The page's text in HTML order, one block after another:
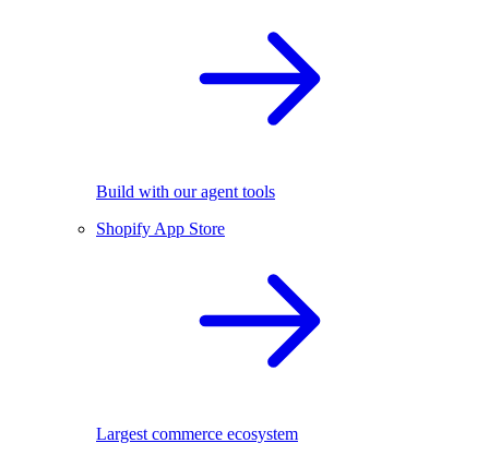
Build with our agent tools
Shopify App Store
Largest commerce ecosystem